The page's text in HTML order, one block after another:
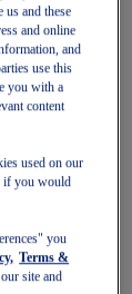
us and these
and online
and
use this
you with a
content
used on our
if you would
you
Terms &
site and